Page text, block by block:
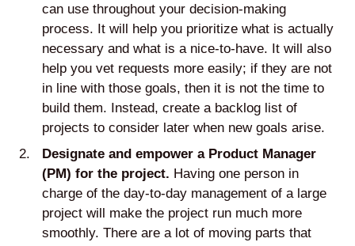
can use throughout your decision-making
process. It will help you prioritize what is actually
necessary and what is a nice-to-have. It will also
help you vet requests more easily; if they are not
in line with those goals, then it is not the time to
build them. Instead, create a backlog list of
projects to consider later when new goals arise.
Designate and empower a Product Manager
(PM) for the project. Having one person in
charge of the day-to-day management of a large
project will make the project run much more
smoothly. There are a lot of moving parts that